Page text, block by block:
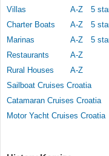
Villas
A-Z 5
Charter Boats
A-Z 5
Marinas
A-Z 5
Restaurants
A-Z
Rural Houses
A-Z
Sailboat Cruises Croatia
Catamaran Cruises Croatia
Motor Yacht Cruises Croatia